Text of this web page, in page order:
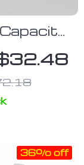
36% off